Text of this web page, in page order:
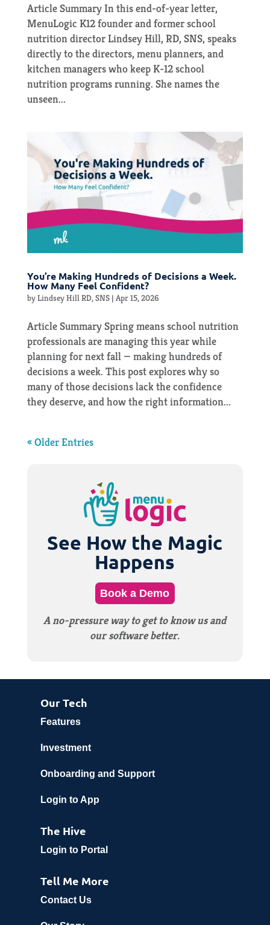
Article Summary In this end-of-year letter,
MenuLogic K12 founder and former school
nutrition director Lindsey Hill, RD, SNS, speaks
directly to the directors, menu planners, and
kitchen managers who keep K-12 school
nutrition programs running. She names the
unseen...
You’re Making Hundreds of Decisions a Week.
How Many Feel Confident?
byLindsey Hill RD, SNS| Apr 15, 2026
Article Summary Spring means school nutrition
professionals are managing this year while
planning for next fall — making hundreds of
decisions a week. This post explores why so
many of those decisions lack the confidence
they deserve, and how the right information...
« Older Entries
See How the Magic
Happens
Book a Demo
A no-pressure way to get to know us and
our software better.
Our Tech
Features
Investment
Onboarding and Support
Login to App
The Hive
Login to Portal
Tell Me More
Contact Us